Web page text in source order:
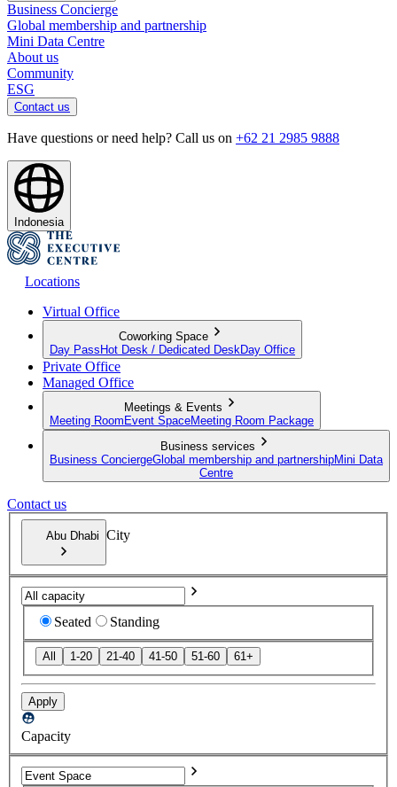
Business Concierge
Global membership and partnership
Mini Data Centre
About us
Community
ESG
Contact us
Have questions or need help? Call us on +62 21 2985 9888
Indonesia
Locations
Virtual Office
Coworking Space
Day Pass Hot Desk / Dedicated Desk Day Office
Private Office
Managed Office
Meetings & Events
Meeting Room Event SpaceMeeting Room Package
Business services
Business ConciergeGlobal membership and partnershipMini Data
Centre
Contact us
Abu Dhabi City
Seated Standing
All 1-20 21-40 41-50 51-60 61+
Apply
Capacity